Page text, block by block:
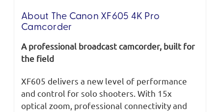
About The Canon XF605 4K Pro
Camcorder
A professional broadcast camcorder, built for
the field
XF605 delivers a new level of performance
and control for solo shooters. With 15x
optical zoom, professional connectivity and